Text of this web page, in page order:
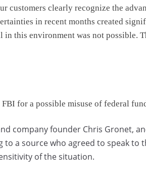
customers clearly recognize the
in recent months created
this environment was not possible.
for a possible misuse of federal
company founder Chris Gronet,
a source who agreed to speak to
of the situation.